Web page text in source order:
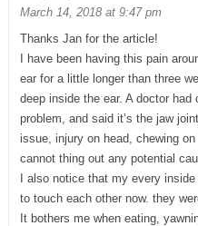
March 14, 2018 at 9:47 pm
Thanks Jan for the article!
I have been having this pain
ear for a little longer than three
deep inside the ear. A doctor
problem, and said it’s the jaw
issue, injury on head, chewing
cannot thing out any potential
I also notice that my every
to touch each other now. they
It bothers me when eating,